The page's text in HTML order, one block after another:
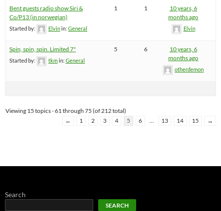
Bent guests radio show Siri &
Co/P13 (in norwegian)
Started by: Elvinin: General
1 1
10 years, 6
months ago
Elvin
Spin, spin, spin. Limited 7"
Started by: tkmin: General
5 6
10 years, 6
months ago
otherdemon
Viewing 15 topics - 61 through 75 (of 212 total)
←
1 2 3 4 5 6 … 13 14 15 →
Search
SEARCH